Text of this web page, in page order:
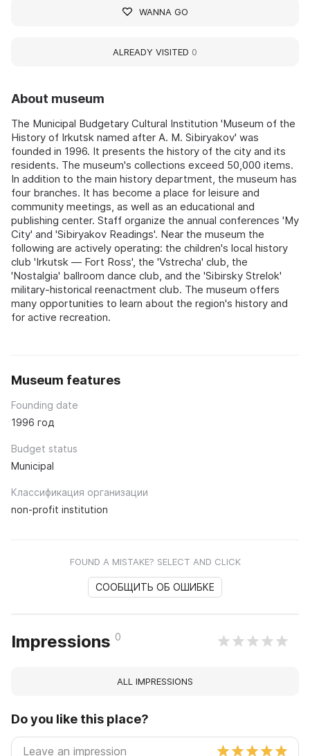
About museum
The Municipal Budgetary Cultural Institution 'Museum of the
History of Irkutsk named after A. M. Sibiryakov' was
founded in 1996. It presents the history of the city and its
residents. The museum's collections exceed 50,000 items.
In addition to the main history department, the museum has
four branches. It has become a place for leisure and
community meetings, as well as an educational and
publishing center. Staff organize the annual conferences 'My
City' and 'Sibiryakov Readings'. Near the museum the
following are actively operating: the children's local history
club 'Irkutsk — Fort Ross', the 'Vstrecha' club, the
'Nostalgia' ballroom dance club, and the 'Sibirsky Strelok'
military-historical reenactment club. The museum offers
many opportunities to learn about the region's history and
for active recreation.
Museum features
Founding date
1996 год
Budget status
Municipal
Классификация организации
non-profit institution
FOUND A MISTAKE? SELECT AND CLICK
СООБЩИТЬ ОБ ОШИБКЕ
Impressions 0
ALL IMPRESSIONS
Do you like this place?
WANNA GO
ALREADY VISITED 0